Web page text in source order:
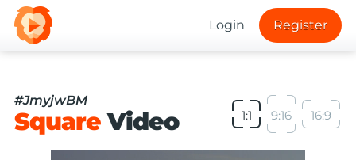
Login Register
#JmyjwBM
SquareVideo 1:1 9:16 16:9